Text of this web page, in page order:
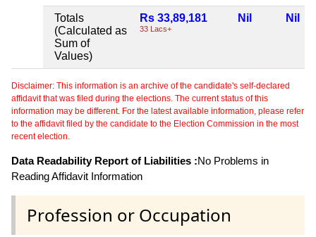
Totals
(Calculated as
Sum of
Values)
Rs 33,89,181
33 Lacs+
Nil Nil
Disclaimer: This information is an archive of the candidate's self-declared
affidavit that was filed during the elections. The current status of this
information may be different. For the latest available information, please refer
to the affidavit filed by the candidate to the Election Commission in the most
recent election.
Data Readability Report of Liabilities :No Problems in
Reading Affidavit Information
Profession or Occupation